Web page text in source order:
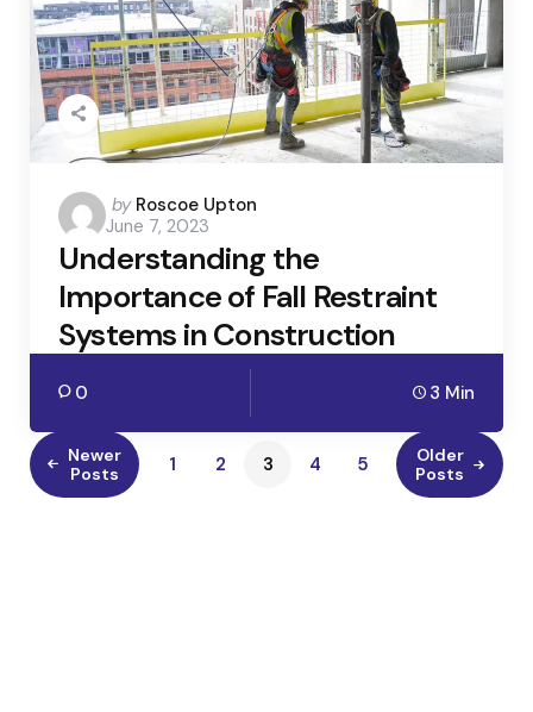
Posted
by
by Roscoe Upton
June 7, 2023
Understanding the
Importance of Fall Restraint
Systems in Construction
0 3 Min
Newer
Posts
1 2 3 4 5
Older
Posts